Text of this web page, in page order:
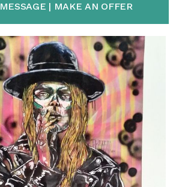
MESSAGE | MAKE AN OFFER